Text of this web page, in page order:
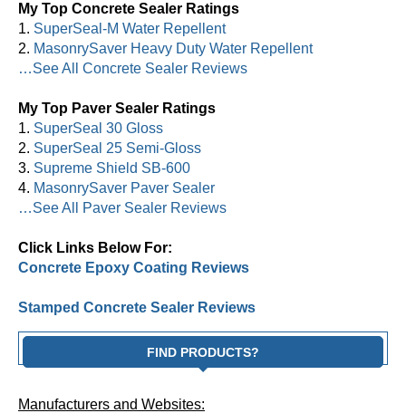
My Top Concrete Sealer Ratings
1. SuperSeal-M Water Repellent
2. MasonrySaver Heavy Duty Water Repellent
…See All Concrete Sealer Reviews
My Top Paver Sealer Ratings
1. SuperSeal 30 Gloss
2. SuperSeal 25 Semi-Gloss
3. Supreme Shield SB-600
4. MasonrySaver Paver Sealer
…See All Paver Sealer Reviews
Click Links Below For:
Concrete Epoxy Coating Reviews
Stamped Concrete Sealer Reviews
FIND PRODUCTS?
Manufacturers and Websites: